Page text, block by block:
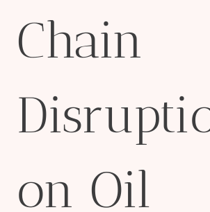
Chain
on Oil